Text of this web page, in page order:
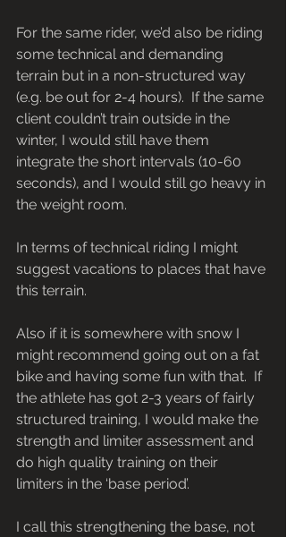
For the same rider, we’d also be riding
some technical and demanding
terrain but in a non-structured way
(e.g. be out for 2-4 hours).  If the same
client couldn’t train outside in the
winter, I would still have them
integrate the short intervals (10-60
seconds), and I would still go heavy in
the weight room.
In terms of technical riding I might
suggest vacations to places that have
this terrain.
Also if it is somewhere with snow I
might recommend going out on a fat
bike and having some fun with that.  If
the athlete has got 2-3 years of fairly
structured training, I would make the
strength and limiter assessment and
do high quality training on their
limiters in the ‘base period’.
I call this strengthening the base, not